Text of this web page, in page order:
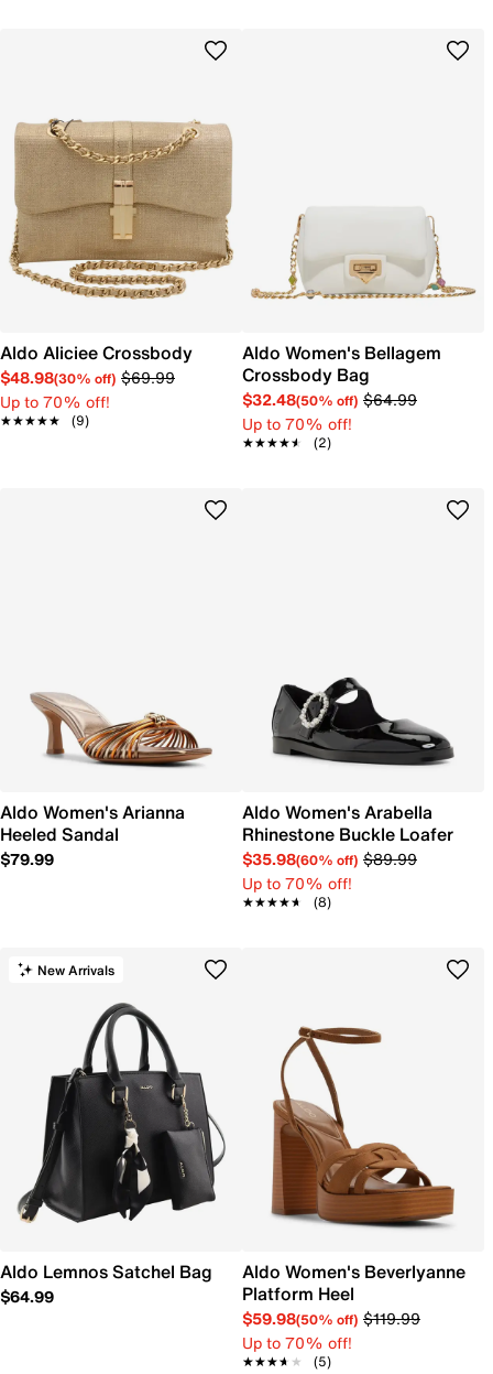
Aldo Aliciee Crossbody
$48.98(30% off) $69.99
Up to 70% off!
★★★★★
★★★★★ (9)
Aldo Women's Bellagem
Crossbody Bag
$32.48(50% off) $64.99
Up to 70% off!
★★★★★
★★★★★ (2)
Aldo Women's Arianna
Heeled Sandal
$79.99
Aldo Women's Arabella
Rhinestone Buckle Loafer
$35.98(60% off) $89.99
Up to 70% off!
★★★★★
★★★★★ (8)
New Arrivals
Aldo Lemnos Satchel Bag
$64.99
Aldo Women's Beverlyanne
Platform Heel
$59.98(50% off) $119.99
Up to 70% off!
★★★★★
★★★★★ (5)